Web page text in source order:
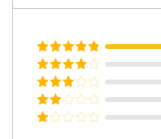
Rated5out
of 5
Rated4
out of 5
Rated3
out of
5
Rated